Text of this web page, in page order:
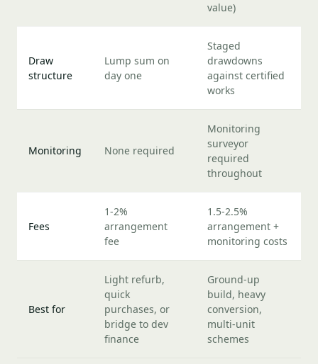
value)
Draw
structure
Lump sum on
day one
Staged
drawdowns
against certified
works
Monitoring None required
Monitoring
surveyor
required
throughout
Fees
1-2%
arrangement
fee
1.5-2.5%
arrangement +
monitoring costs
Best for
Light refurb,
quick
purchases, or
bridge to dev
finance
Ground-up
build, heavy
conversion,
multi-unit
schemes